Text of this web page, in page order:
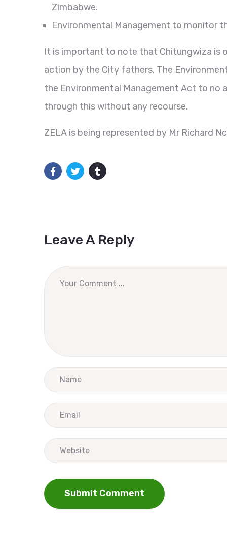
Zimbabwe.
Environmental Management to monitor
It is important to note that Chitungwiza is
action by the City fathers. The
the Environmental Management Act to no
through this without any recourse.
ZELA is being represented by Mr Richard
Leave A Reply